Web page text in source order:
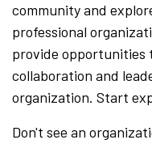
community and
professional
provide opportunities
collaboration and
organization. Start
Don't see an